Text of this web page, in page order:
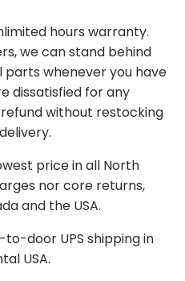
hours warranty.
we can stand behind
whenever you have
dissatisfied for any
without restocking
price in all North
nor core returns,
and the USA.
door UPS shipping in
USA.